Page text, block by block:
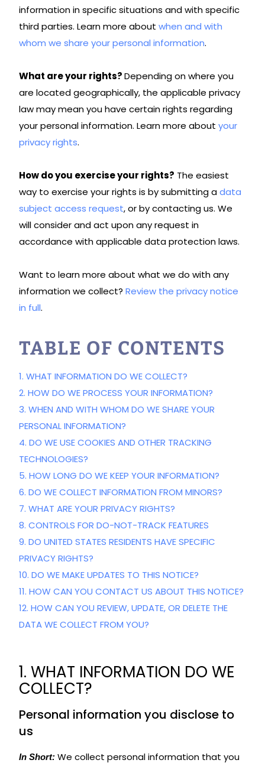
information in specific situations and with specific
third parties. Learn more about when and with
whom we share your personal information.
What are your rights?Depending on where you
are located geographically, the applicable privacy
law may mean you have certain rights regarding
your personal information. Learn more about your
privacy rights.
How do you exercise your rights? The easiest
way to exercise your rights is by submitting adata
subject access request, or by contacting us. We
will consider and act upon any request in
accordance with applicable data protection laws.
Want to learn more about what we do with any
information we collect? Review the privacy notice
in full.
TABLE OF CONTENTS
1. WHAT INFORMATION DO WE COLLECT?
2. HOW DO WE PROCESS YOUR INFORMATION?
3. WHEN AND WITH WHOM DO WE SHARE YOUR
PERSONAL INFORMATION?
4. DO WE USE COOKIES AND OTHER TRACKING
TECHNOLOGIES?
5. HOW LONG DO WE KEEP YOUR INFORMATION?
6. DO WE COLLECT INFORMATION FROM MINORS?
7. WHAT ARE YOUR PRIVACY RIGHTS?
8. CONTROLS FOR DO-NOT-TRACK FEATURES
9. DO UNITED STATES RESIDENTS HAVE SPECIFIC
PRIVACY RIGHTS?
10. DO WE MAKE UPDATES TO THIS NOTICE?
11. HOW CAN YOU CONTACT US ABOUT THIS NOTICE?
12. HOW CAN YOU REVIEW, UPDATE, OR DELETE THE
DATA WE COLLECT FROM YOU?
1. WHAT INFORMATION DO WE
COLLECT?
Personal information you disclose to
us
In Short: We collect personal information that you